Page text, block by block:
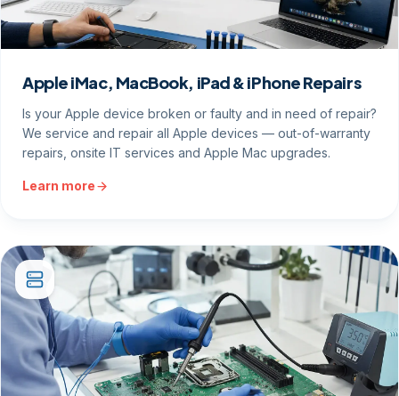
Apple iMac, MacBook, iPad & iPhone Repairs
Is your Apple device broken or faulty and in need of repair?
We service and repair all Apple devices — out-of-warranty
repairs, onsite IT services and Apple Mac upgrades.
Learn more